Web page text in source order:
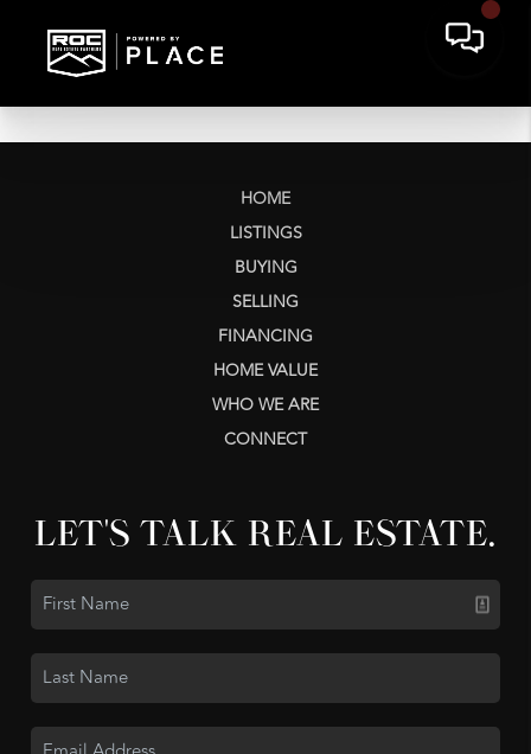
HOME
LISTINGS
BUYING
SELLING
FINANCING
HOME VALUE
WHO WE ARE
CONNECT
LET'S TALK REAL ESTATE.